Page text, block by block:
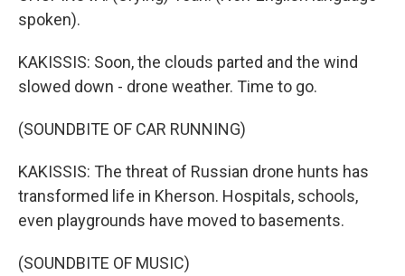
spoken).
KAKISSIS: Soon, the clouds parted and the wind
slowed down - drone weather. Time to go.
(SOUNDBITE OF CAR RUNNING)
KAKISSIS: The threat of Russian drone hunts has
transformed life in Kherson. Hospitals, schools,
even playgrounds have moved to basements.
(SOUNDBITE OF MUSIC)